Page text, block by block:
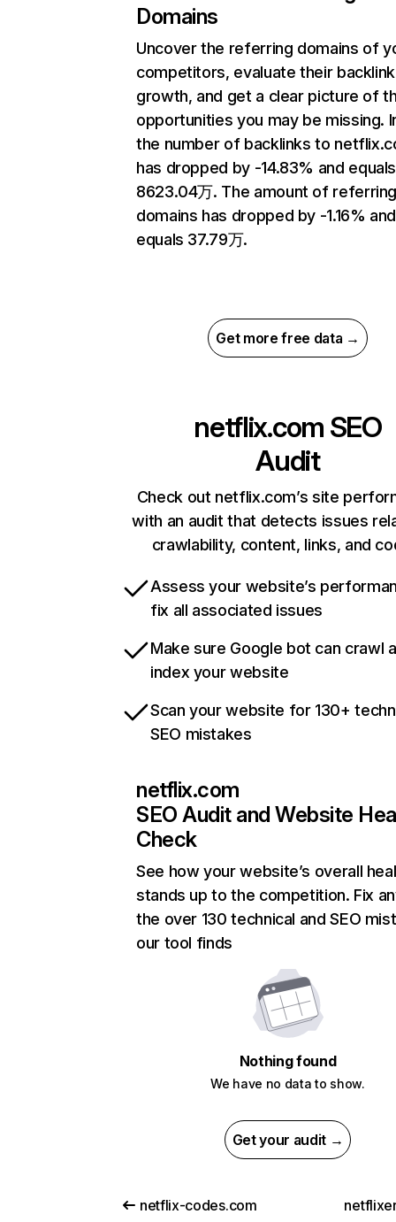
Domains
Uncover the referring domains of
competitors, evaluate their backlink
growth, and get a clear picture of
opportunities you may be missing.
the number of backlinks to
has dropped by -14.83% and equals
8623.04万. The amount of
domains has dropped by -1.16% and
equals 37.79万.
Get more free data →
netflix.com SEO
Audit
Check out netflix.com’s site
with an audit that detects issues
crawlability, content, links, and
Assess your website’s
fix all associated issues
Make sure Google bot can crawl
index your website
Scan your website for 130+
SEO mistakes
netflix.com
SEO Audit and Website
Check
See how your website’s overall
stands up to the competition. Fix
the over 130 technical and SEO
our tool finds
Nothing found
We have no data to show.
Get your audit →
netflix-codes.com